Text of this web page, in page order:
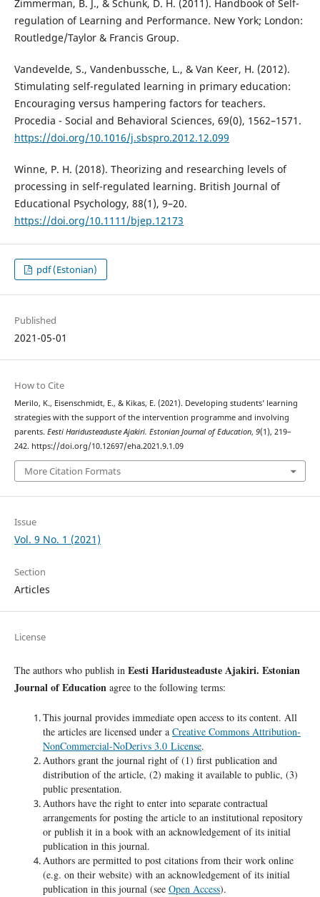
Zimmerman, B. J., & Schunk, D. H. (2011). Handbook of Self-
regulation of Learning and Performance. New York; London:
Routledge/Taylor & Francis Group.
Vandevelde, S., Vandenbussche, L., & Van Keer, H. (2012).
Stimulating self-regulated learning in primary education:
Encouraging versus hampering factors for teachers.
Procedia - Social and Behavioral Sciences, 69(0), 1562–1571.
https://doi.org/10.1016/j.sbspro.2012.12.099
Winne, P. H. (2018). Theorizing and researching levels of
processing in self-regulated learning. British Journal of
Educational Psychology, 88(1), 9–20.
https://doi.org/10.1111/bjep.12173
pdf (Estonian)
Published
2021-05-01
How to Cite
Merilo, K., Eisenschmidt, E., & Kikas, E. (2021). Developing students’ learning
strategies with the support of the intervention programme and involving
parents. Eesti Haridusteaduste Ajakiri. Estonian Journal of Education, 9(1), 219–
242. https://doi.org/10.12697/eha.2021.9.1.09
More Citation Formats
Issue
Vol. 9 No. 1 (2021)
Section
Articles
License
The authors who publish in Eesti Haridusteaduste Ajakiri. Estonian
Journal of Educationagree to the following terms:
This journal provides immediate open access to its content. All
the articles are licensed under a Creative Commons Attribution-
NonCommercial-NoDerivs 3.0 License.
Authors grant the journal right of (1) first publication and
distribution of the article, (2) making it available to public, (3)
public presentation.
Authors have the right to enter into separate contractual
arrangements for posting the article to an institutional repository
or publish it in a book with an acknowledgement of its initial
publication in this journal.
Authors are permitted to post citations from their work online
(e.g. on their website) with an acknowledgement of its initial
publication in this journal (see Open Access).